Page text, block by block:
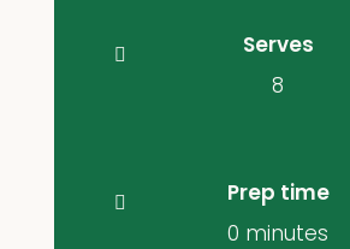
Serves
8
Prep time
0 minutes